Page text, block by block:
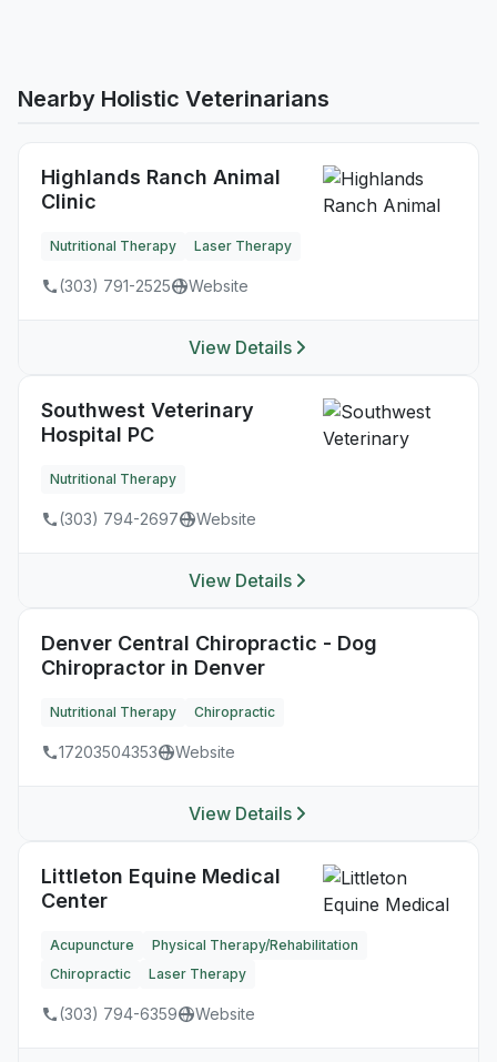
Nearby Holistic Veterinarians
Highlands Ranch Animal
Clinic
Nutritional Therapy Laser Therapy
(303) 791-2525 Website
View Details
Southwest Veterinary
Hospital PC
Nutritional Therapy
(303) 794-2697 Website
View Details
Denver Central Chiropractic - Dog
Chiropractor in Denver
Nutritional Therapy Chiropractic
17203504353 Website
View Details
Littleton Equine Medical
Center
Acupuncture
Physical Therapy/Rehabilitation
Chiropractic
Laser Therapy
(303) 794-6359 Website